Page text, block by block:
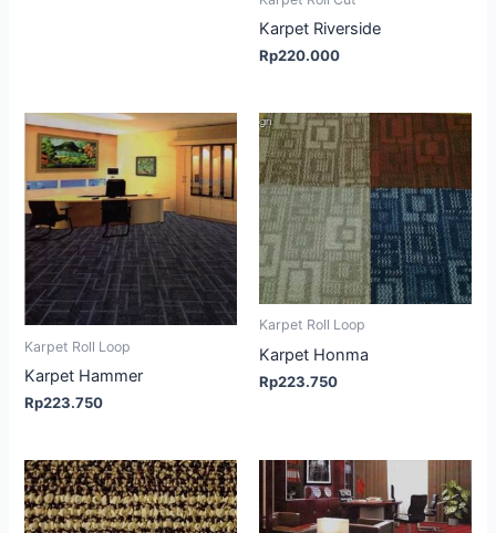
Karpet Riverside
Rp220.000
Karpet Roll Loop
Karpet Hammer
Rp223.750
Karpet Roll Loop
Karpet Honma
Rp223.750